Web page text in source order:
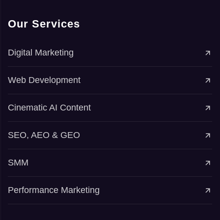
Our Services
Digital Marketing
Web Development
Cinematic AI Content
SEO, AEO & GEO
SMM
Performance Marketing